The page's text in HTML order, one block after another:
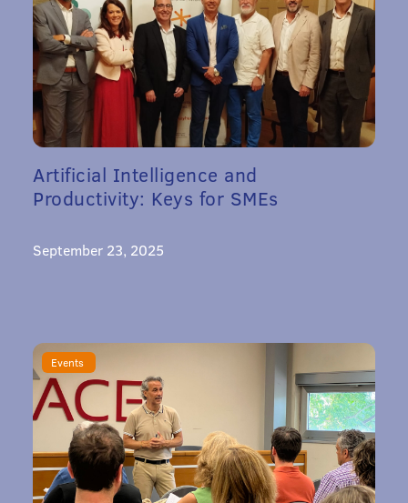
Artificial Intelligence and
Productivity: Keys for SMEs
September 23, 2025
Events